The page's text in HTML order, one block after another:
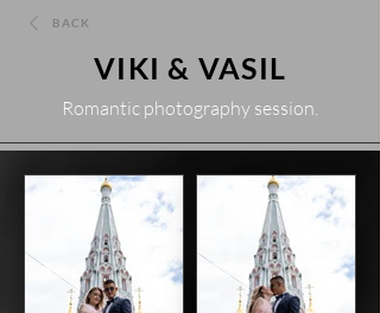
BACK
VIKI & VASIL
Romantic photography session.